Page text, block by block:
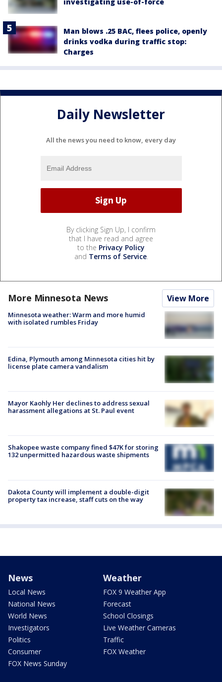
Man blows .25 BAC, flees police, openly
drinks vodka during traffic stop:
Charges
Daily Newsletter
All the news you need to know, every day
By clicking Sign Up, I confirm
that I have read and agree
to the Privacy Policy
and Terms of Service.
More Minnesota News View More
Minnesota weather: Warm and more humid
with isolated rumbles Friday
Edina, Plymouth among Minnesota cities hit by
license plate camera vandalism
Mayor Kaohly Her declines to address sexual
harassment allegations at St. Paul event
Shakopee waste company fined $47K for storing
132 unpermitted hazardous waste shipments
Dakota County will implement a double-digit
property tax increase, staff cuts on the way
News
Local News
National News
World News
Investigators
Politics
Consumer
FOX News Sunday
Weather
FOX 9 Weather App
Forecast
School Closings
Live Weather Cameras
Traffic
FOX Weather